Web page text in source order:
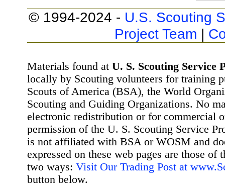
© 1994-2024 - U.S. Scouting
Project Team |
Materials found at U. S. Scouting Service
locally by Scouting volunteers for training
Scouts of America (BSA), the World
Scouting and Guiding Organizations. No
electronic redistribution or for commercial
permission of the U. S. Scouting Service
is not affiliated with BSA or WOSM and
expressed on these web pages are those
two ways: Visit Our Trading Post at
button below.